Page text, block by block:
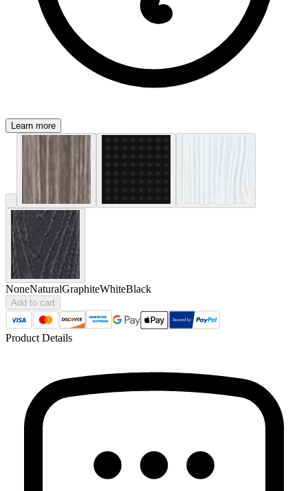
Learn more
NoneNaturalGraphiteWhiteBlack
Add to cart
Product Details